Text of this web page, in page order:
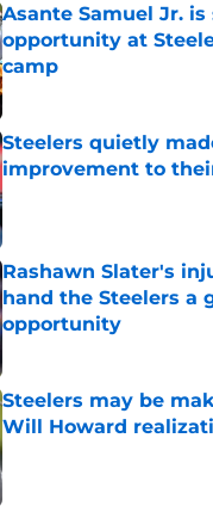
Asante Samuel Jr.
opportunity at
camp
Published by on Invalid Date
Steelers quietly
improvement to
Published by on Invalid Date
Rashawn Slater's
hand the Steelers a
opportunity
Steelers may be
Will Howard
Published by on Invalid Date